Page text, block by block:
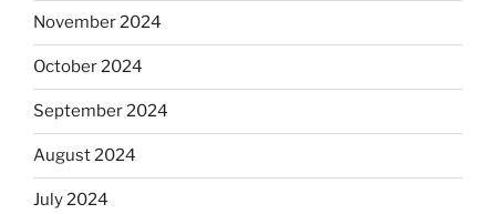
November 2024
October 2024
September 2024
August 2024
July 2024